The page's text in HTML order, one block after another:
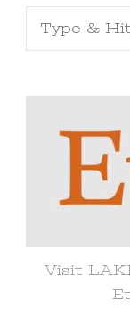
Looking
for
Visit